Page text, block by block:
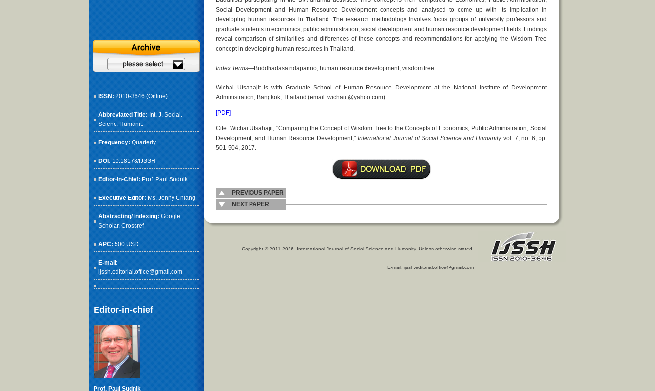
ISSN: 2010-3646 (Online)
Abbreviated Title: Int. J. Social.
Scienc. Humanit.
Frequency: Quarterly
DOI: 10.18178/IJSSH
Editor-in-Chief: Prof. Paul Sudnik
Executive Editor: Ms. Jenny Chiang
Abstracting/ Indexing: Google
Scholar, Crossref
APC: 500 USD
E-mail:
ijssh.editorial.office@gmail.com
Editor-in-chief
Prof. Paul Sudnik
Social Development and Human Resource Development concepts and analysed to come up with its implication in
developing human resources in Thailand. The research methodology involves focus groups of university professors and
graduate students in economics, public administration, social development and human resource development fields. Findings
reveal comparison of similarities and differences of those concepts and recommendations for applying the Wisdom Tree
concept in developing human resources in Thailand.
Index Terms—BuddhadasaIndapanno, human resource development, wisdom tree.
Wichai Utsahajit is with Graduate School of Human Resource Development at the National Institute of Development
Administration, Bangkok, Thailand (email: wichaiu@yahoo.com).
[PDF]
Cite: Wichai Utsahajit, "Comparing the Concept of Wisdom Tree to the Concepts of Economics, Public Administration, Social
Development, and Human Resource Development," International Journal of Social Science and Humanityvol. 7, no. 6, pp.
501-504, 2017.
PREVIOUS PAPER
NEXT PAPER
Copyright © 2011-2026. International Journal of Social Science and Humanity. Unless otherwise stated.
E-mail: ijssh.editorial.office@gmail.com